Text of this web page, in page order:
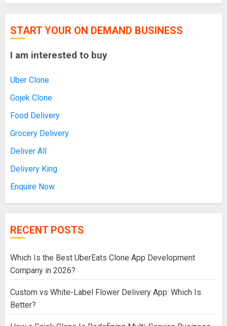
START YOUR ON DEMAND BUSINESS
I am interested to buy
Uber Clone
Gojek Clone
Food Delivery
Grocery Delivery
Deliver All
Delivery King
Enquire Now
RECENT POSTS
Which Is the Best UberEats Clone App Development
Company in 2026?
Custom vs White-Label Flower Delivery App: Which Is
Better?